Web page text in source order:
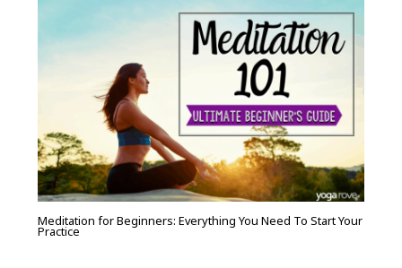
Meditation for Beginners: Everything You Need To Start Your
Practice